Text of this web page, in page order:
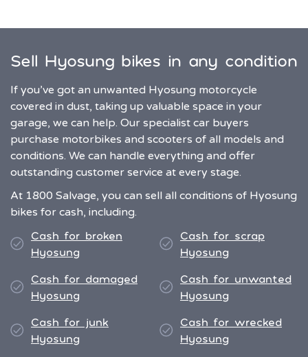
Sell Hyosung bikes in any condition
If you’ve got an unwanted Hyosung motorcycle
covered in dust, taking up valuable space in your
garage, we can help. Our specialist car buyers
purchase motorbikes and scooters of all models and
conditions. We can handle everything and offer
outstanding customer service at every stage.
At 1800 Salvage, you can sell all conditions of Hyosung
bikes for cash, including.
Cash for broken
Hyosung
Cash for damaged
Hyosung
Cash for junk
Hyosung
Cash for scrap
Hyosung
Cash for unwanted
Hyosung
Cash for wrecked
Hyosung